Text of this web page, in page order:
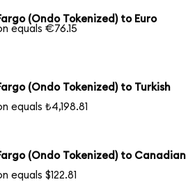
(Ondo Tokenized) to Euro
equals €76.15
(Ondo Tokenized) to Turkish
equals ₺4,198.81
(Ondo Tokenized) to Canadian
equals $122.81